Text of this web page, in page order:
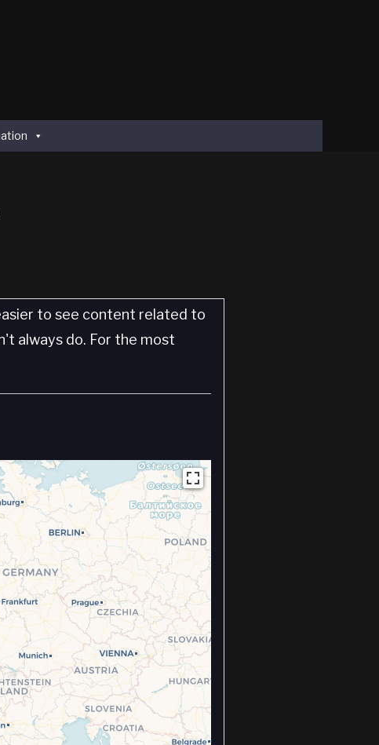
to see content related to
always do. For the most